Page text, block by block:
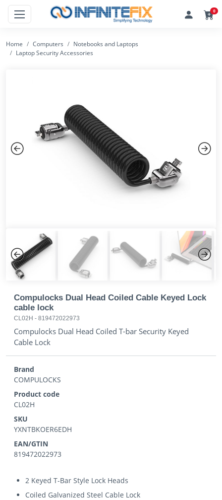
0
Home Computers
Notebooks and Laptops
Laptop Security Accessories
Previous Next
Compulocks Dual Head Coiled Cable Keyed Lock
cable lock
CL02H - 819472022973
Compulocks Dual Head Coiled T-bar Security Keyed
Cable Lock
Brand
COMPULOCKS
Product code
CL02H
SKU
YXNTBKOER6EDH
EAN/GTIN
819472022973
2 Keyed T-Bar Style Lock Heads
Coiled Galvanized Steel Cable Lock